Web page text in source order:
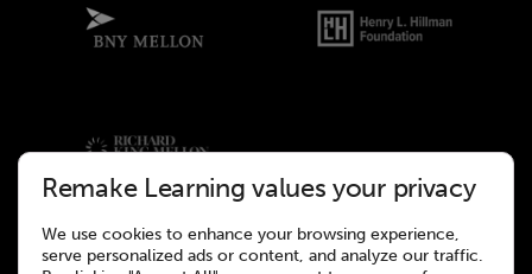
©2026 Remake Learning. All rights reserved.
Remake Learning values your privacy
We use cookies to enhance your browsing experience,
serve personalized ads or content, and analyze our traffic.